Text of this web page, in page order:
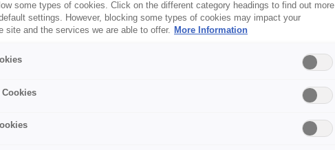
some types of cookies. Click on the different category headings to find out more
settings. However, blocking some types of cookies may impact your
site and the services we are able to offer. More Information
Cookies